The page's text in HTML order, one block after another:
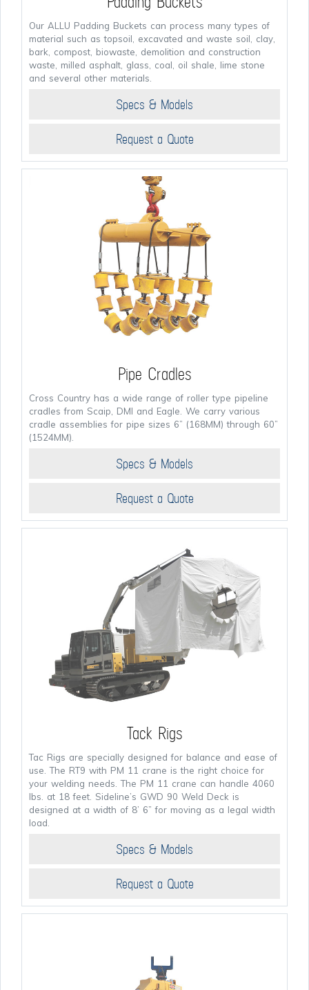
Our ALLU Padding Buckets can process many types of
material such as topsoil, excavated and waste soil, clay,
bark, compost, biowaste, demolition and construction
waste, milled asphalt, glass, coal, oil shale, lime stone
and several other materials.
Specs & Models
Request a Quote
Pipe Cradles
Cross Country has a wide range of roller type pipeline
cradles from Scaip, DMI and Eagle. We carry various
cradle assemblies for pipe sizes 6” (168MM) through 60”
(1524MM).
Specs & Models
Request a Quote
Tack Rigs
Tac Rigs are specially designed for balance and ease of
use. The RT9 with PM 11 crane is the right choice for
your welding needs. The PM 11 crane can handle 4060
lbs. at 18 feet. Sideline’s GWD 90 Weld Deck is
designed at a width of 8’ 6” for moving as a legal width
load.
Specs & Models
Request a Quote